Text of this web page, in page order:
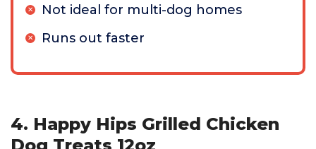
Not ideal for multi-dog homes
Runs out faster
4. Happy Hips Grilled Chicken